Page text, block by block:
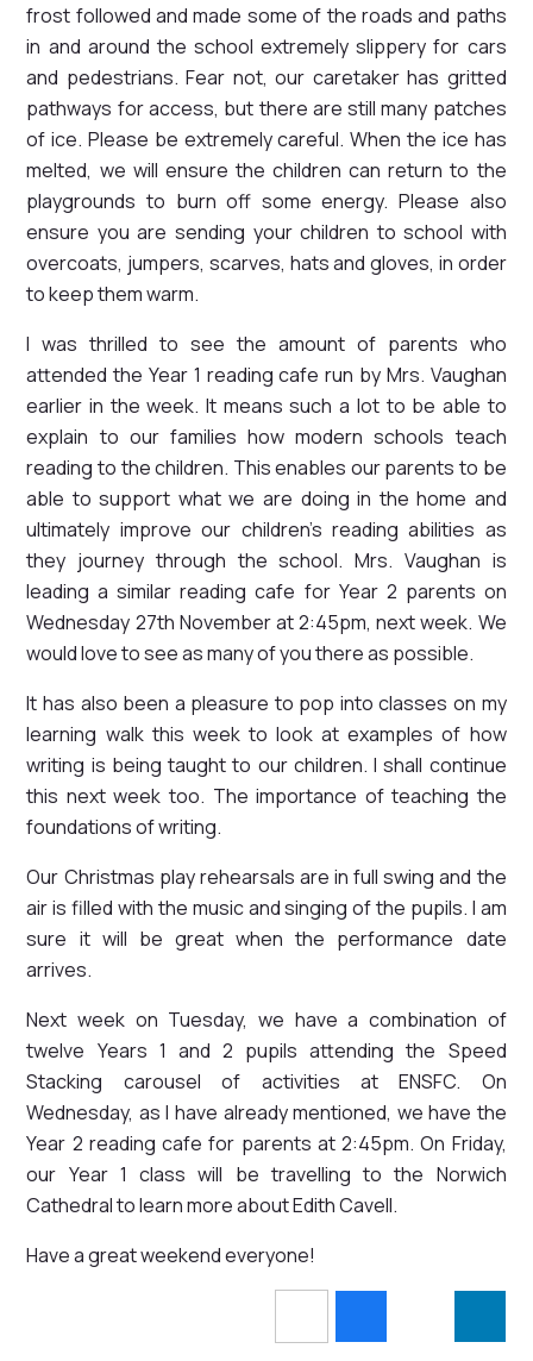
frost followed and made some of the roads and paths
in and around the school extremely slippery for cars
and pedestrians. Fear not, our caretaker has gritted
pathways for access, but there are still many patches
of ice. Please be extremely careful. When the ice has
melted, we will ensure the children can return to the
playgrounds to burn off some energy. Please also
ensure you are sending your children to school with
overcoats, jumpers, scarves, hats and gloves, in order
to keep them warm.
I was thrilled to see the amount of parents who
attended the Year 1 reading cafe run by Mrs. Vaughan
earlier in the week. It means such a lot to be able to
explain to our families how modern schools teach
reading to the children. This enables our parents to be
able to support what we are doing in the home and
ultimately improve our children's reading abilities as
they journey through the school. Mrs. Vaughan is
leading a similar reading cafe for Year 2 parents on
Wednesday 27th November at 2:45pm, next week. We
would love to see as many of you there as possible.
It has also been a pleasure to pop into classes on my
learning walk this week to look at examples of how
writing is being taught to our children. I shall continue
this next week too. The importance of teaching the
foundations of writing.
Our Christmas play rehearsals are in full swing and the
air is filled with the music and singing of the pupils. I am
sure it will be great when the performance date
arrives.
Next week on Tuesday, we have a combination of
twelve Years 1 and 2 pupils attending the Speed
Stacking carousel of activities at ENSFC. On
Wednesday, as I have already mentioned, we have the
Year 2 reading cafe for parents at 2:45pm. On Friday,
our Year 1 class will be travelling to the Norwich
Cathedral to learn more about Edith Cavell.
Have a great weekend everyone!